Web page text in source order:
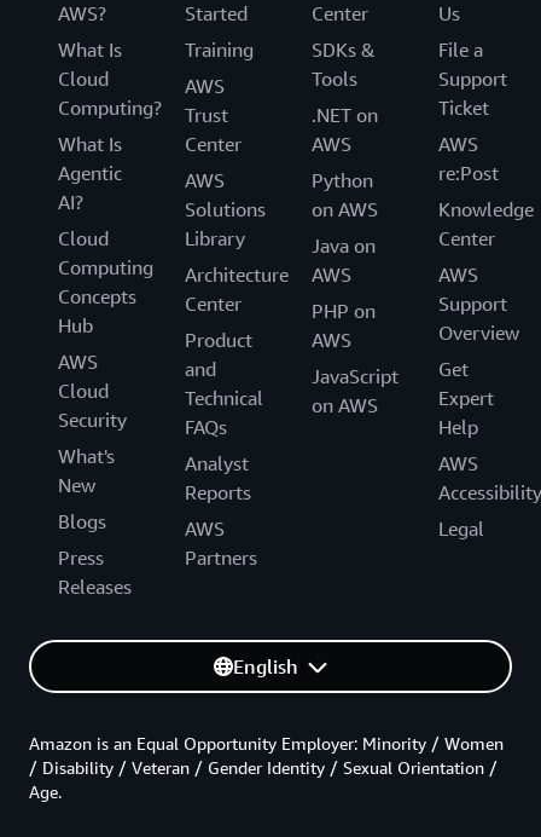
AWS?
What Is
Cloud
Computing?
What Is
Agentic
AI?
Cloud
Computing
Concepts
Hub
AWS
Cloud
Security
What's
New
Blogs
Press
Releases
Started
Training
AWS
Trust
Center
AWS
Solutions
Library
Architecture
Center
Product
and
Technical
FAQs
Analyst
Reports
AWS
Partners
Center
SDKs &
Tools
.NET on
AWS
Python
on AWS
Java on
AWS
PHP on
AWS
JavaScript
on AWS
Us
File a
Support
Ticket
AWS
re:Post
Knowledge
Center
AWS
Support
Overview
Get
Expert
Help
AWS
Accessibility
Legal
English
Amazon is an Equal Opportunity Employer: Minority / Women
/ Disability / Veteran / Gender Identity / Sexual Orientation /
Age.